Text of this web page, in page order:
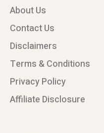
About Us
Contact Us
Disclaimers
Terms & Conditions
Privacy Policy
Affiliate Disclosure